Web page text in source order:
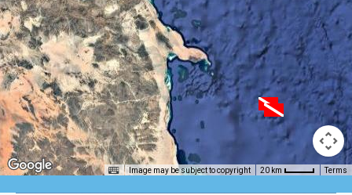
Image may be subject to copyright 20 km Terms